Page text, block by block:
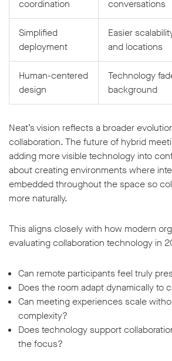
coordination conversations
Simplified
deployment
Easier
and locations
Human-centered
design
Technology
background
Neat’s vision reflects a broader
collaboration. The future of hybrid
adding more visible technology into
about creating environments where
embedded throughout the space so
more naturally.
This aligns closely with how modern
evaluating collaboration technology in
Can remote participants feel truly
Does the room adapt dynamically to
Can meeting experiences scale
complexity?
Does technology support
the focus?